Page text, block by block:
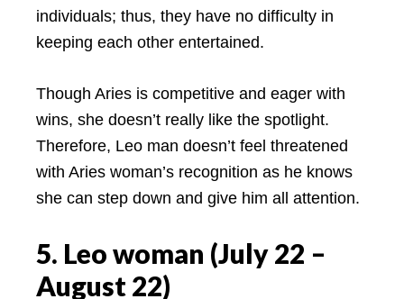
individuals; thus, they have no difficulty in
keeping each other entertained.
Though Aries is competitive and eager with
wins, she doesn’t really like the spotlight.
Therefore, Leo man doesn’t feel threatened
with Aries woman’s recognition as he knows
she can step down and give him all attention.
5. Leo woman (July 22 –
August 22)